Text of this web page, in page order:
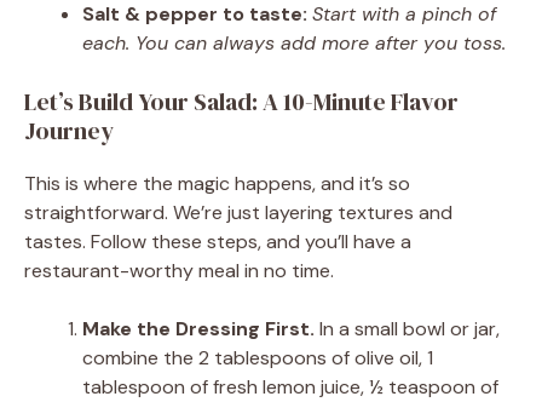
Salt & pepper to taste: Start with a pinch of
each. You can always add more after you toss.
Let’s Build Your Salad: A 10-Minute Flavor
Journey
This is where the magic happens, and it’s so
straightforward. We’re just layering textures and
tastes. Follow these steps, and you’ll have a
restaurant-worthy meal in no time.
Make the Dressing First. In a small bowl or jar,
combine the 2 tablespoons of olive oil, 1
tablespoon of fresh lemon juice, ½ teaspoon of